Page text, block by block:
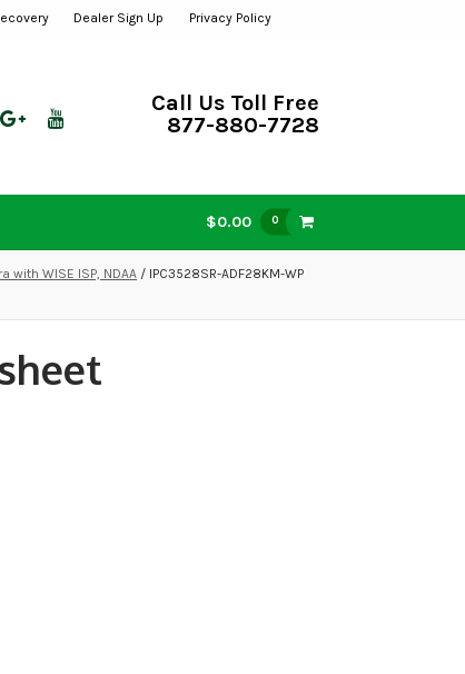
Dealer Sign Up Privacy Policy
Call Us Toll Free
877-880-7728
$0.00 0
with WISE ISP, NDAA / IPC3528SR-ADF28KM-WP